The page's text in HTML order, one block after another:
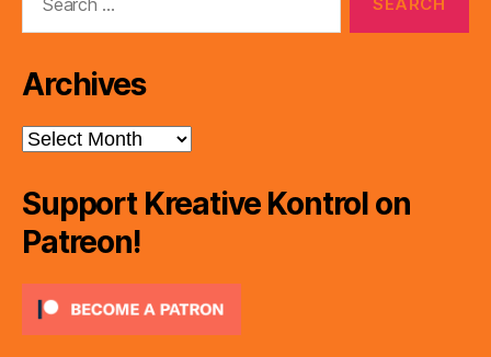
Archives
Archives
Support Kreative Kontrol on
Patreon!